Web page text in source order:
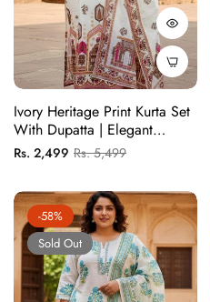
Ivory Heritage Print Kurta Set
With Dupatta | Elegant
Festive Wear For Women
Regular
Rs. 2,499 Sale
Rs. 5,499
-58%
Sold Out